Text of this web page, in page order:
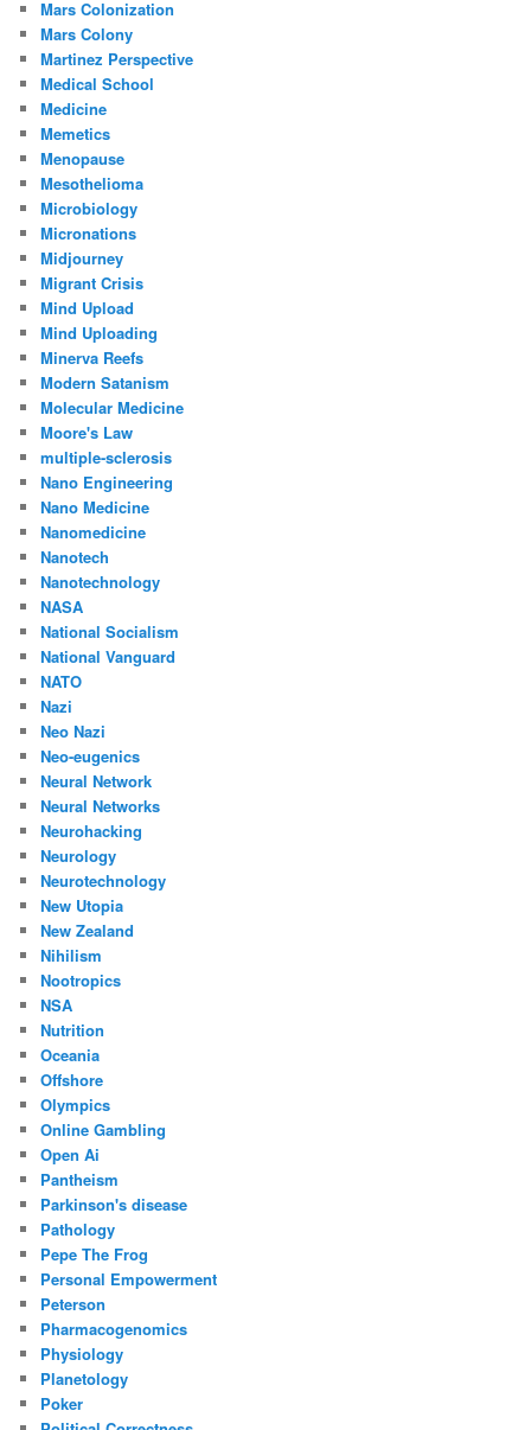
Mars Colonization
Mars Colony
Martinez Perspective
Medical School
Medicine
Memetics
Menopause
Mesothelioma
Microbiology
Micronations
Midjourney
Migrant Crisis
Mind Upload
Mind Uploading
Minerva Reefs
Modern Satanism
Molecular Medicine
Moore's Law
multiple-sclerosis
Nano Engineering
Nano Medicine
Nanomedicine
Nanotech
Nanotechnology
NASA
National Socialism
National Vanguard
NATO
Nazi
Neo Nazi
Neo-eugenics
Neural Network
Neural Networks
Neurohacking
Neurology
Neurotechnology
New Utopia
New Zealand
Nihilism
Nootropics
NSA
Nutrition
Oceania
Offshore
Olympics
Online Gambling
Open Ai
Pantheism
Parkinson's disease
Pathology
Pepe The Frog
Personal Empowerment
Peterson
Pharmacogenomics
Physiology
Planetology
Poker